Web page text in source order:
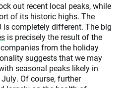
out recent local peaks, while
of its historic highs. The
is completely different. The big
is precisely the result of the
from the holiday
suggests that we may
seasonal peaks likely in
Of course, further